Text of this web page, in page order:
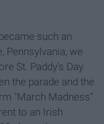
such an
Pennsylvania, we
St. Paddy's Day
the parade and the
"March Madness"
to an Irish